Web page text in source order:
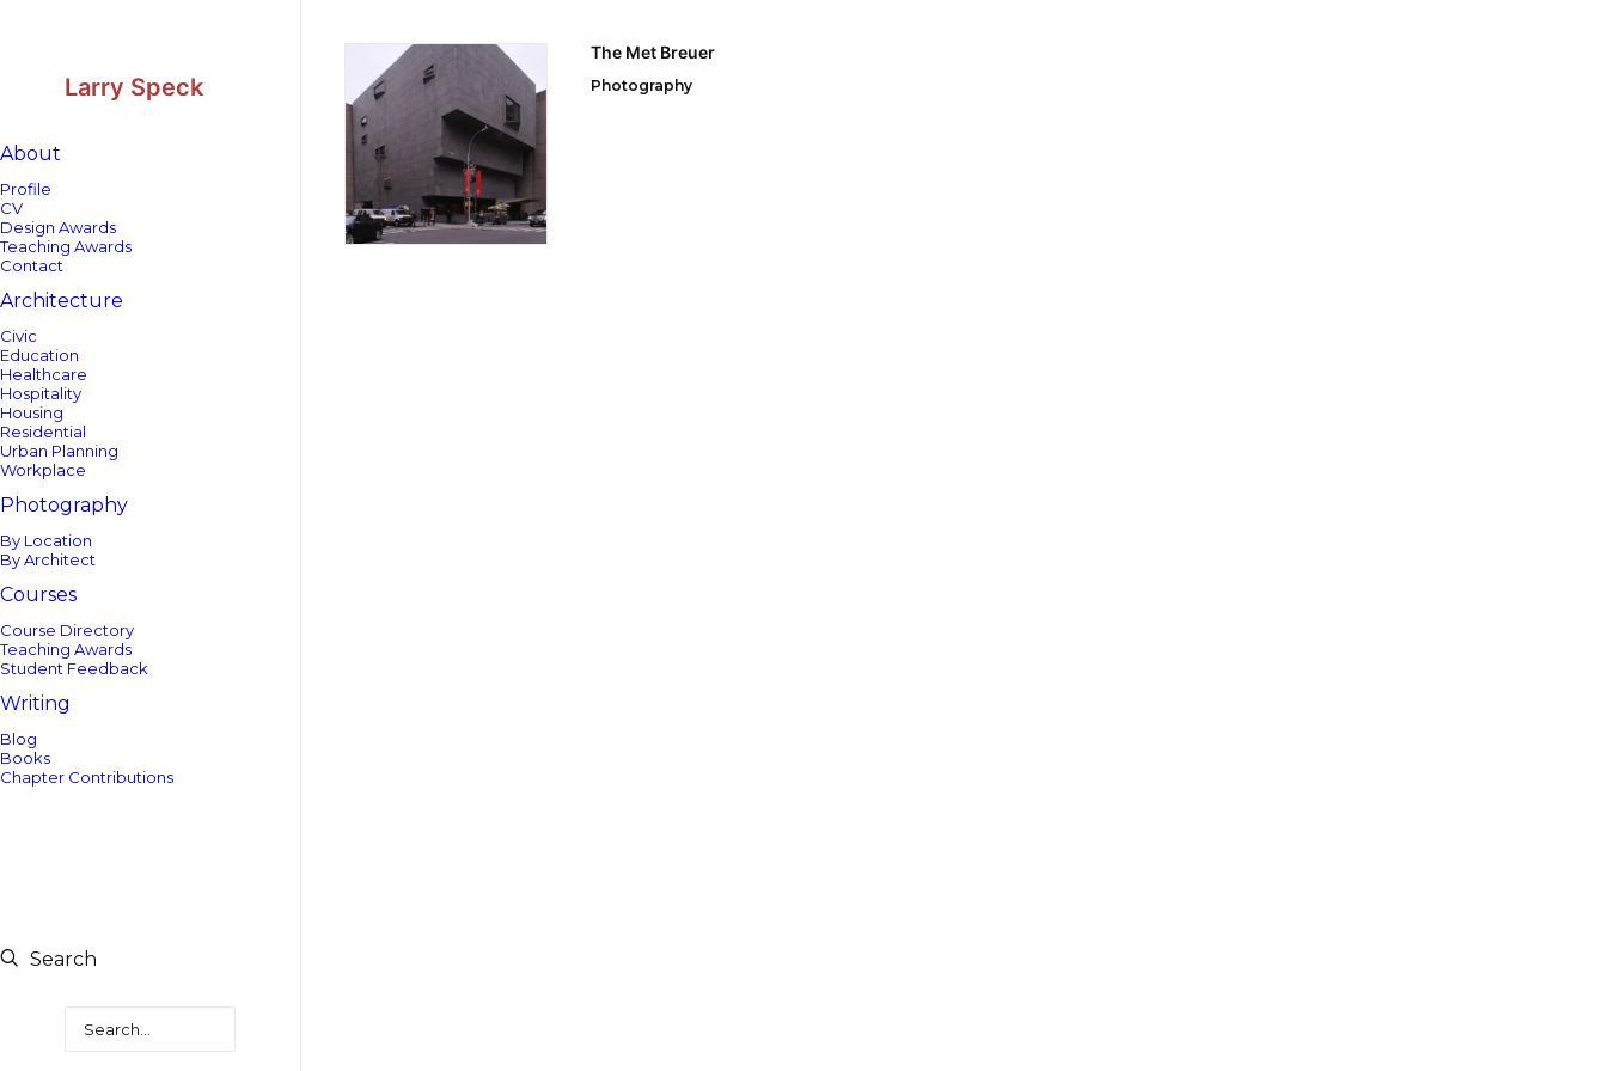
Larry Speck
About
Profile
CV
Design Awards
Teaching Awards
Contact
Architecture
Civic
Education
Healthcare
Hospitality
Housing
Residential
Urban Planning
Workplace
Photography
By Location
By Architect
Courses
Course Directory
Teaching Awards
Student Feedback
Writing
Blog
Books
Chapter Contributions
Search
The Met Breuer
Photography